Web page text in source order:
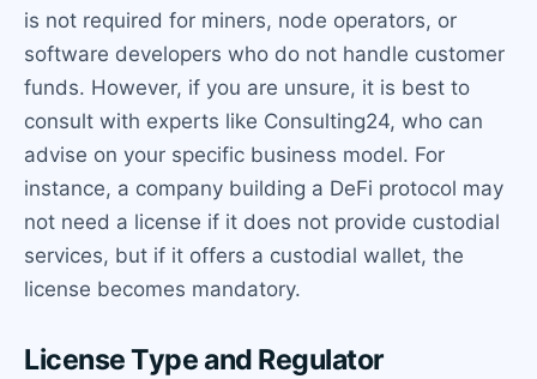
is not required for miners, node operators, or
software developers who do not handle customer
funds. However, if you are unsure, it is best to
consult with experts like Consulting24, who can
advise on your specific business model. For
instance, a company building a DeFi protocol may
not need a license if it does not provide custodial
services, but if it offers a custodial wallet, the
license becomes mandatory.
License Type and Regulator